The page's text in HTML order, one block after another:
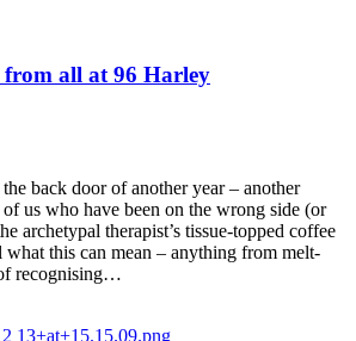
all at 96 Harley
back door of another year – another
us who have been on the wrong side (or
archetypal therapist’s tissue-topped coffee
this can mean – anything from melt-
recognising…